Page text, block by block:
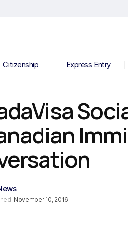
Citizenship Express Entry
November 10, 2016